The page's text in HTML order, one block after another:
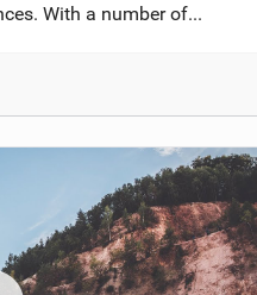
With a number of...